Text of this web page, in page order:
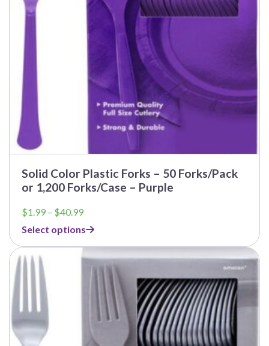
Solid Color Plastic Forks – 50 Forks/Pack
or 1,200 Forks/Case – Purple
$1.99 – $40.99Price
$1.99
through
$40.99
Select options